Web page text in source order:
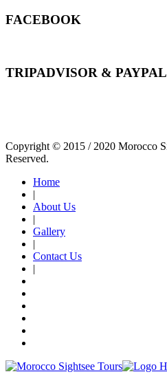
FACEBOOK
TRIPADVISOR & PAYPAL
Copyright © 2015 / 2020 Morocco
Reserved.
Home
|
About Us
|
Gallery
|
Contact Us
|